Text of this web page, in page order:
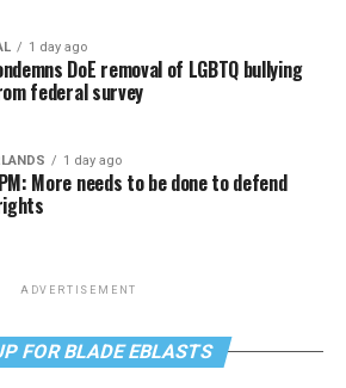
1 day ago
DoE removal of LGBTQ bullying
federal survey
1 day ago
More needs to be done to defend
ADVERTISEMENT
FOR BLADE EBLASTS